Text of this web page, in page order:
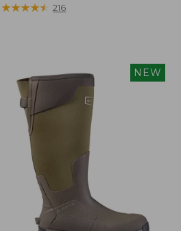
$280
★★★★★
★★★★★ 216
NEW